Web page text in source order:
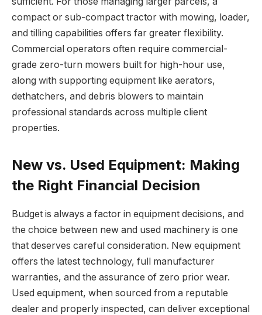
compact or sub-compact tractor with mowing, loader,
and tilling capabilities offers far greater flexibility.
Commercial operators often require commercial-
grade zero-turn mowers built for high-hour use,
along with supporting equipment like aerators,
dethatchers, and debris blowers to maintain
professional standards across multiple client
properties.
New vs. Used Equipment: Making
the Right Financial Decision
Budget is always a factor in equipment decisions, and
the choice between new and used machinery is one
that deserves careful consideration. New equipment
offers the latest technology, full manufacturer
warranties, and the assurance of zero prior wear.
Used equipment, when sourced from a reputable
dealer and properly inspected, can deliver exceptional